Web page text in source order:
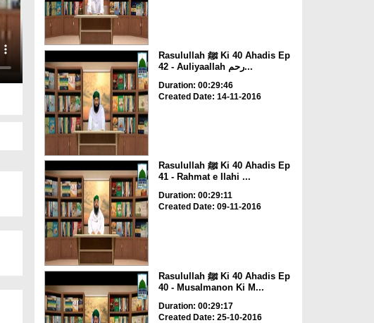
Rasulullah ﷺ Ki 40 Ahadis Ep
42 - Auliyaallah رحم...
Duration: 00:29:46
Created Date: 14-11-2016
Rasulullah ﷺ Ki 40 Ahadis Ep
41 - Rahmat e Ilahi ...
Duration: 00:29:11
Created Date: 09-11-2016
Rasulullah ﷺ Ki 40 Ahadis Ep
40 - Musalmanon Ki M...
Duration: 00:29:17
Created Date: 25-10-2016